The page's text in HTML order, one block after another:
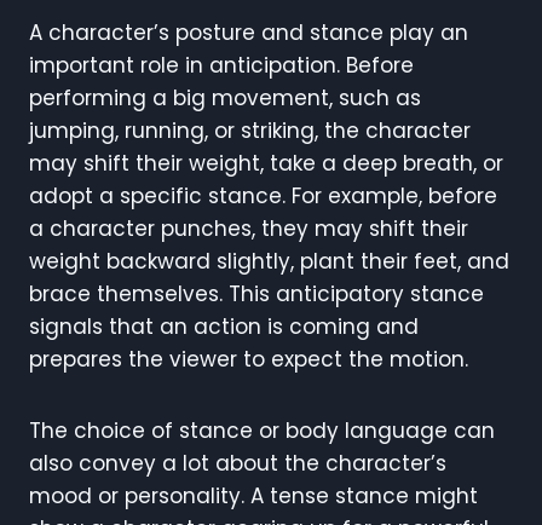
A character’s posture and stance play an
important role in anticipation. Before
performing a big movement, such as
jumping, running, or striking, the character
may shift their weight, take a deep breath, or
adopt a specific stance. For example, before
a character punches, they may shift their
weight backward slightly, plant their feet, and
brace themselves. This anticipatory stance
signals that an action is coming and
prepares the viewer to expect the motion.
The choice of stance or body language can
also convey a lot about the character’s
mood or personality. A tense stance might